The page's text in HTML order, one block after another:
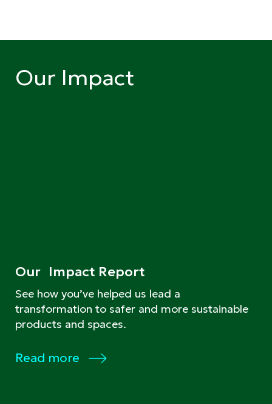
Our Impact
Our Impact Report
See how you’ve helped us lead a
transformation to safer and more sustainable
products and spaces.
Read more